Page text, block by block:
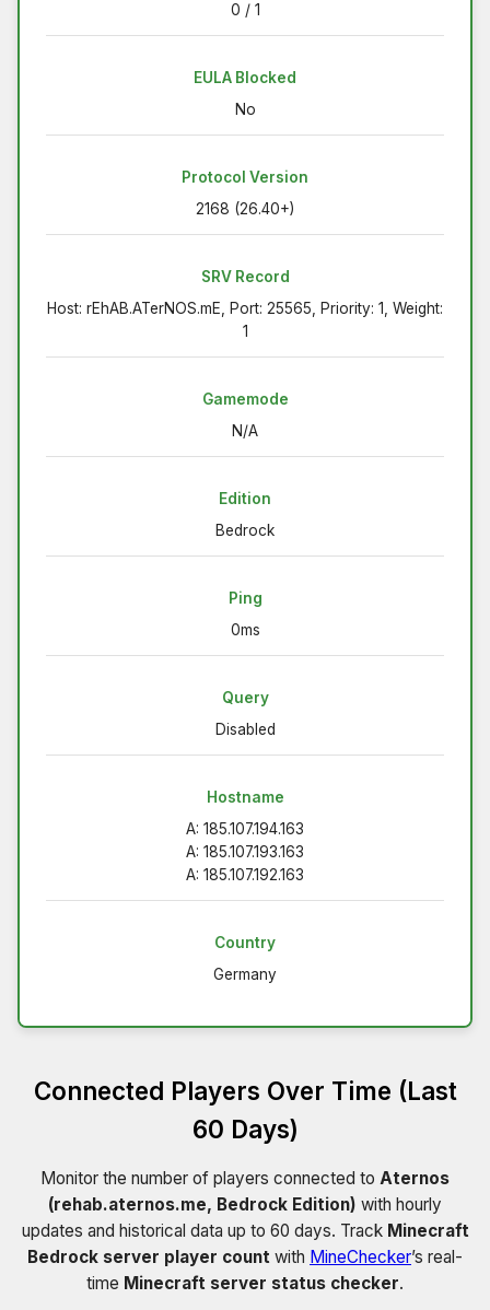
0 / 1
EULA Blocked
No
Protocol Version
2168 (26.40+)
SRV Record
Host: rEhAB.ATerNOS.mE, Port: 25565, Priority: 1, Weight:
1
Gamemode
N/A
Edition
Bedrock
Ping
0ms
Query
Disabled
Hostname
A: 185.107.194.163
A: 185.107.193.163
A: 185.107.192.163
Country
Germany
Connected Players Over Time (Last
60 Days)
Monitor the number of players connected to Aternos
(rehab.aternos.me, Bedrock Edition) with hourly
updates and historical data up to 60 days. Track Minecraft
Bedrock server player count with MineChecker’s real-
time Minecraft server status checker.